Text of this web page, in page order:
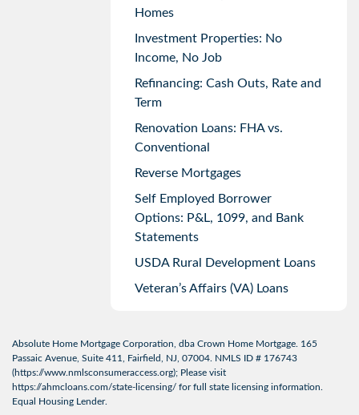
Homes
Investment Properties: No
Income, No Job
Refinancing: Cash Outs, Rate and
Term
Renovation Loans: FHA vs.
Conventional
Reverse Mortgages
Self Employed Borrower
Options: P&L, 1099, and Bank
Statements
USDA Rural Development Loans
Veteran’s Affairs (VA) Loans
Absolute Home Mortgage Corporation, dba Crown Home Mortgage. 165
Passaic Avenue, Suite 411, Fairfield, NJ, 07004. NMLS ID # 176743
(https://www.nmlsconsumeraccess.org); Please visit
https://ahmcloans.com/state-licensing/ for full state licensing information.
Equal Housing Lender.